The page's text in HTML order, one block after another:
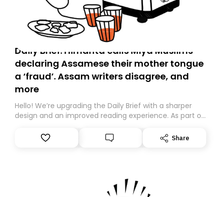
Daily Brief: Himanta calls Miya Muslims
declaring Assamese their mother tongue
a ‘fraud’. Assam writers disagree, and
more
Hello! We’re upgrading the Daily Brief with a sharper
design and an improved reading experience. As part of
Substack. While we’ll be migrating your subscription for
you, you can guarantee delivery by subscribing here
Share